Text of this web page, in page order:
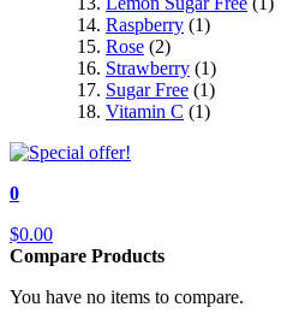
Raspberry (1)
Rose (2)
Strawberry (1)
Sugar Free (1)
Vitamin C (1)
0
$0.00
Compare Products
You have no items to compare.